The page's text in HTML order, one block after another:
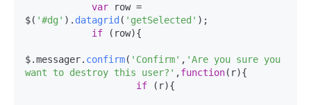
var row =
$( '#dg' ). datagrid ( 'getSelected' );
if (row){
$.messager. confirm( 'Confirm' , 'Are you sure you
want to destroy this user?' ,function( r){
if (r){